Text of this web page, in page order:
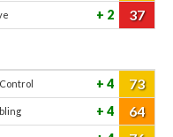
2 37
4 73
4 64